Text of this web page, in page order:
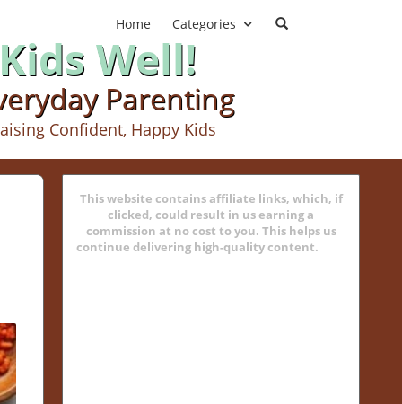
Home Categories
Well!
Parenting
Confident, Happy Kids
This website contains affiliate links, which, if
clicked, could result in us earning a
commission at no cost to you. This helps us
continue delivering high-quality content.